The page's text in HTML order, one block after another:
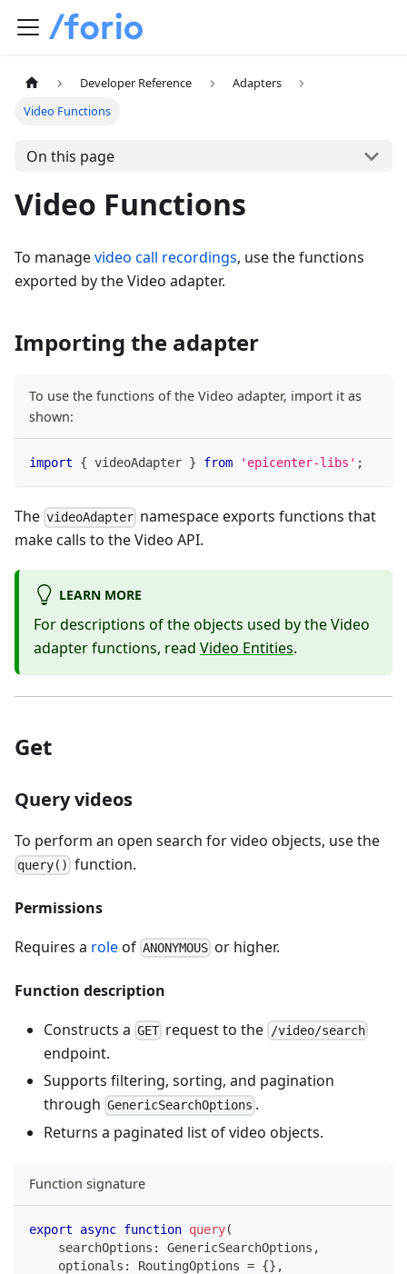
Developer Reference
Adapters
Video Functions
On this page
Video Functions
To managevideo call recordings, use the functions
exported by the Video adapter.
Importing the adapter
To use the functions of the Video adapter, import it as
shown:
import { videoAdapter } from 'epicenter-libs' ;
The videoAdapter namespace exports functions that
make calls to the Video API.
LEARN MORE
For descriptions of the objects used by the Video
adapter functions, read Video Entities.
Get
Query videos
To perform an open search for video objects, use the
query() function.
Permissions
Requires a roleof ANONYMOUS or higher.
Function description
Constructs a GET request to the /video/search
endpoint.
Supports filtering, sorting, and pagination
through GenericSearchOptions .
Returns a paginated list of video objects.
Function signature
export async function query(
    searchOptions
: GenericSearchOptions ,
    optionals
: RoutingOptions = {} ,